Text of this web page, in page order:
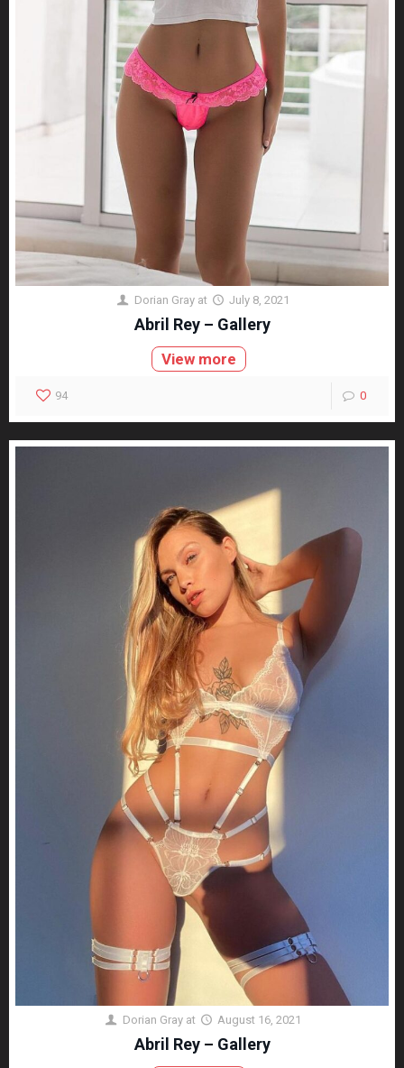
Dorian Gray at July 8, 2021
Abril Rey – Gallery
View more
94 0
Dorian Gray at August 16, 2021
Abril Rey – Gallery